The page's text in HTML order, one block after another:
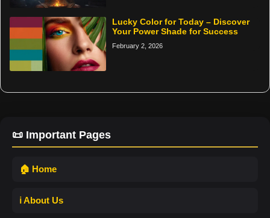
Lucky Color for Today – Discover
Your Power Shade for Success
February 2, 2026
📜 Important Pages
🏠 Home
ℹ️ About Us